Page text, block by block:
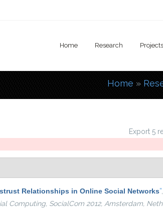
Home Research Projects
You are
Home »
Export 5
Relationships in Online Social Networks”
Computing, SocialCom 2012, Amsterdam,